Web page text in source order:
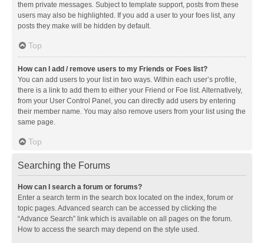
them private messages. Subject to template support, posts from these
users may also be highlighted. If you add a user to your foes list, any
posts they make will be hidden by default.
Top
How can I add / remove users to my Friends or Foes list?
You can add users to your list in two ways. Within each user’s profile,
there is a link to add them to either your Friend or Foe list. Alternatively,
from your User Control Panel, you can directly add users by entering
their member name. You may also remove users from your list using the
same page.
Top
Searching the Forums
How can I search a forum or forums?
Enter a search term in the search box located on the index, forum or
topic pages. Advanced search can be accessed by clicking the
“Advance Search” link which is available on all pages on the forum.
How to access the search may depend on the style used.